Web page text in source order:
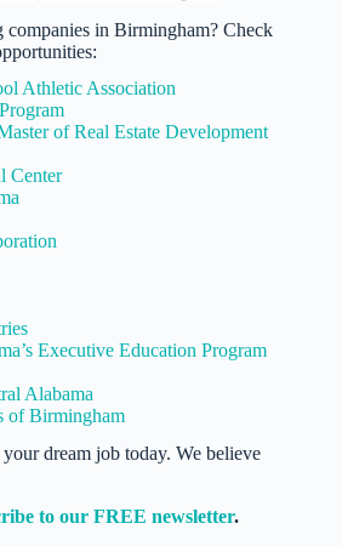
in Birmingham? Check
Athletic Association
of Real Estate Development
Center
Executive Education Program
Alabama
of Birmingham
dream job today. We believe
to our FREE newsletter.